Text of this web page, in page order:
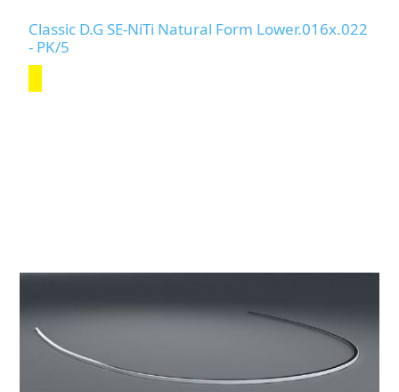
Classic D.G SE-NiTi Natural Form Lower.016x.022
- PK/5